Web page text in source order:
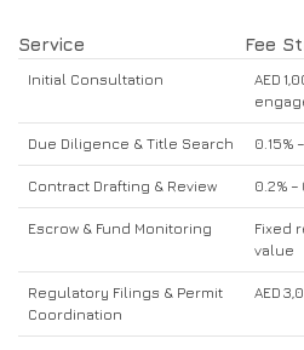
Service Fee
Initial Consultation
AED
Due Diligence & Title Search 0.15%
Contract Drafting & Review 0.2%
Escrow & Fund Monitoring
Fixed
value
Regulatory Filings & Permit
Coordination
AED